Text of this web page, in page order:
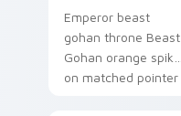
Emperor beast
gohan throne Beast
Gohan orange spiky
on matched pointer